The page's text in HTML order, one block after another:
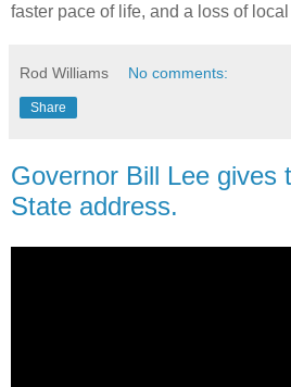
faster pace of life, and a loss of
Rod Williams No comments:
Share
Governor Bill Lee gives
State address.